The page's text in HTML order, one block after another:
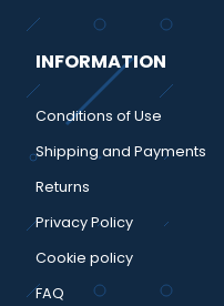
INFORMATION
Conditions of Use
Shipping and Payments
Returns
Privacy Policy
Cookie policy
FAQ